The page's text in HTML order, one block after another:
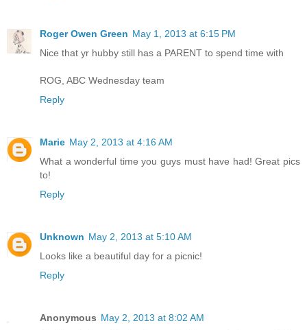
Roger Owen Green May 1, 2013 at 6:15 PM
Nice that yr hubby still has a PARENT to spend time with
ROG, ABC Wednesday team
Reply
Marie May 2, 2013 at 4:16 AM
What a wonderful time you guys must have had! Great pics
to!
Reply
Unknown May 2, 2013 at 5:10 AM
Looks like a beautiful day for a picnic!
Reply
Anonymous May 2, 2013 at 8:02 AM